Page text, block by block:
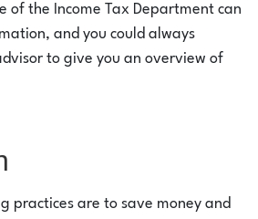
of the Income Tax Department can
and you could always
to give you an overview of
practices are to save money and